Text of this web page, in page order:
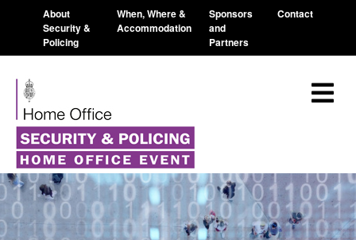
About
Security &
Policing
When, Where &
Accommodation
Sponsors
and
Partners
Contact